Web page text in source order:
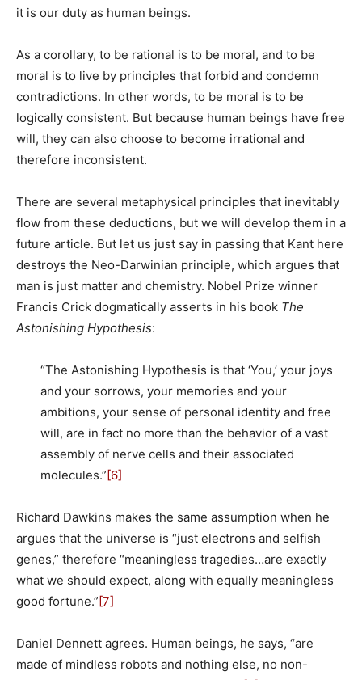
it is our duty as human beings.
As a corollary, to be rational is to be moral, and to be
moral is to live by principles that forbid and condemn
contradictions. In other words, to be moral is to be
logically consistent. But because human beings have free
will, they can also choose to become irrational and
therefore inconsistent.
There are several metaphysical principles that inevitably
flow from these deductions, but we will develop them in a
future article. But let us just say in passing that Kant here
destroys the Neo-Darwinian principle, which argues that
man is just matter and chemistry. Nobel Prize winner
Francis Crick dogmatically asserts in his book The
Astonishing Hypothesis:
“The Astonishing Hypothesis is that ‘You,’ your joys
and your sorrows, your memories and your
ambitions, your sense of personal identity and free
will, are in fact no more than the behavior of a vast
assembly of nerve cells and their associated
molecules.”[6]
Richard Dawkins makes the same assumption when he
argues that the universe is “just electrons and selfish
genes,” therefore “meaningless tragedies…are exactly
what we should expect, along with equally meaningless
good fortune.”[7]
Daniel Dennett agrees. Human beings, he says, “are
made of mindless robots and nothing else, no non-